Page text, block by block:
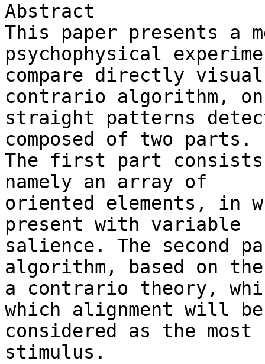
Abstract
This paper presents a
psychophysical
compare directly
contrario algorithm,
straight patterns
composed of two parts.
The first part
namely an array of
oriented elements, in
present with variable
salience. The second
algorithm, based on
a contrario theory,
which alignment will
considered as the
stimulus.